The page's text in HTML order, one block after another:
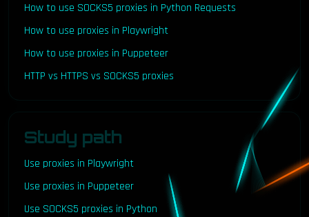
How to use SOCKS5 proxies in Python Requests
How to use proxies in Playwright
How to use proxies in Puppeteer
HTTP vs HTTPS vs SOCKS5 proxies
Study path
Use proxies in Playwright
Use proxies in Puppeteer
Use SOCKS5 proxies in Python